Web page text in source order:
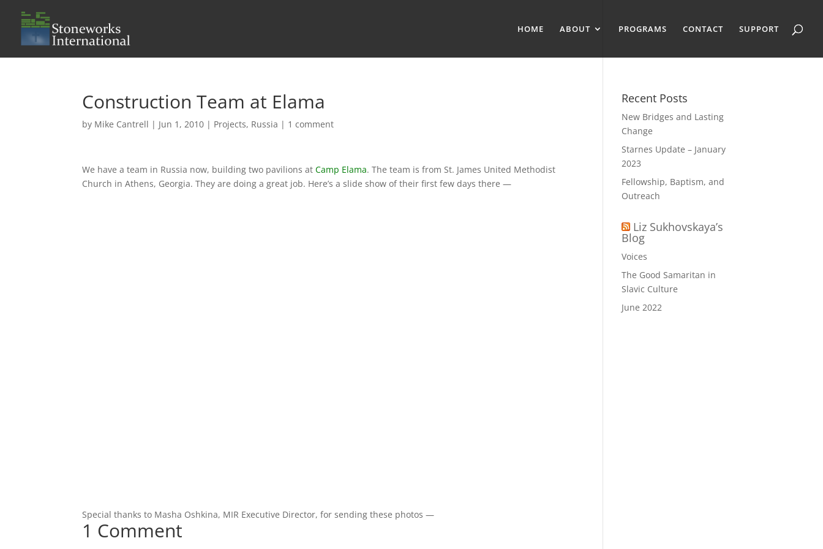
HOME ABOUT PROGRAMS CONTACT SUPPORT
Construction Team at Elama
by Mike Cantrell | Jun 1, 2010 | Projects, Russia | 1 comment
We have a team in Russia now, building two pavilions atCamp Elama. The team is from St. James United Methodist
Church in Athens, Georgia. They are doing a great job. Here’s a slide show of their first few days there —
Special thanks to Masha Oshkina, MIR Executive Director, for sending these photos —
1 Comment
Recent Posts
New Bridges and Lasting
Change
Starnes Update – January
2023
Fellowship, Baptism, and
Outreach
Liz Sukhovskaya’s
Blog
Voices
The Good Samaritan in
Slavic Culture
June 2022